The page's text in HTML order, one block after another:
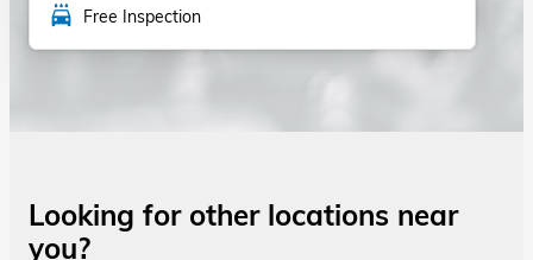
local_car_wash Free Inspection
Looking for other locations near
you?